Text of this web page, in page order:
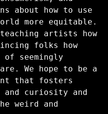
about how to use
more equitable.
artists how
folks how
seemingly
We hope to be a
that fosters
and curiosity and
weird and